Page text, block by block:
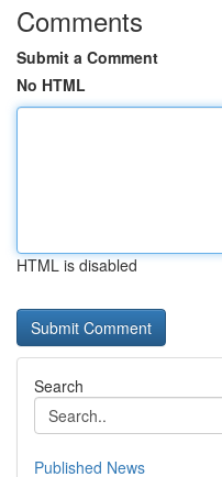
Comments
Submit a Comment
No HTML
HTML is disabled
Search
Published News